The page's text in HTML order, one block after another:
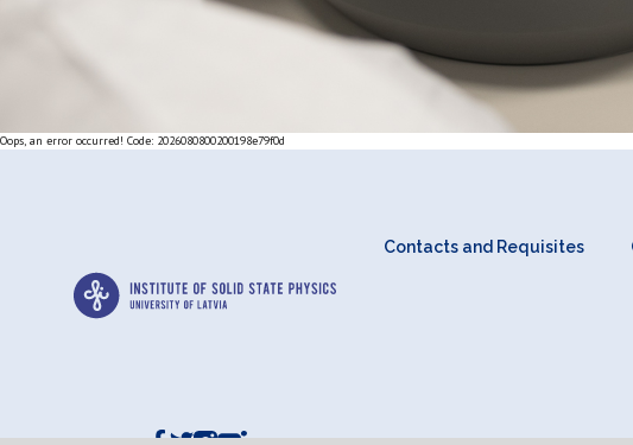
Oops, an error occurred! Code: 2026080800200198e79f0d
Contacts and Requisites